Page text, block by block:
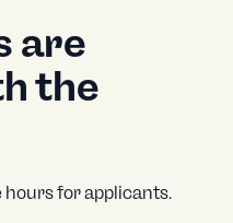
are
the
hours for applicants.